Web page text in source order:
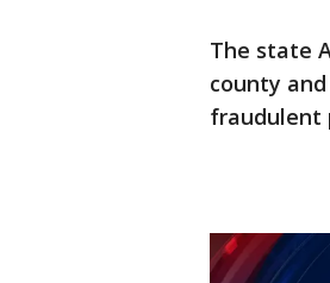
The state
county
fraudulent